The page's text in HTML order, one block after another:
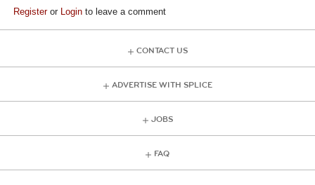
Registeror Login to leave a comment
CONTACT US
ADVERTISE WITH SPLICE
JOBS
FAQ